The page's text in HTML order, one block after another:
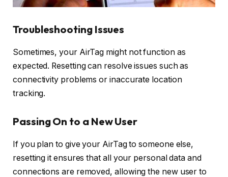
Troubleshooting Issues
Sometimes, your AirTag might not function as
expected. Resetting can resolve issues such as
connectivity problems or inaccurate location
tracking.
Passing On to a New User
If you plan to give your AirTag to someone else,
resetting it ensures that all your personal data and
connections are removed, allowing the new user to